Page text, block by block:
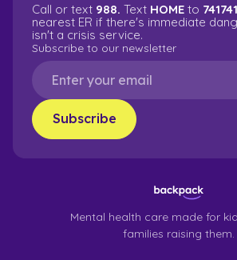
Call or text 988. Text HOME to 741741
nearest ER if there's immediate
isn't a crisis service.
Subscribe to our newsletter
Mental health care made for
families raising them.